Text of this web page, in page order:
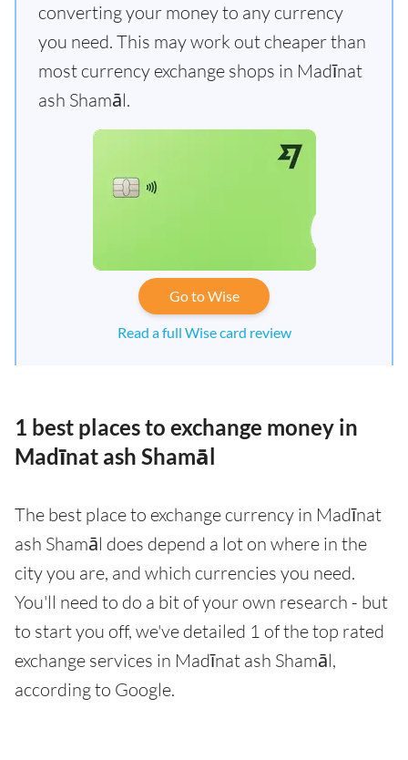
converting your money to any currency
you need. This may work out cheaper than
most currency exchange shops in Madīnat
ash Shamāl.
Go to Wise
Read a full Wise card review
1 best places to exchange money in
Madīnat ash Shamāl
The best place to exchange currency in Madīnat
ash Shamāl does depend a lot on where in the
city you are, and which currencies you need.
You'll need to do a bit of your own research - but
to start you off, we've detailed 1 of the top rated
exchange services in Madīnat ash Shamāl,
according to Google.